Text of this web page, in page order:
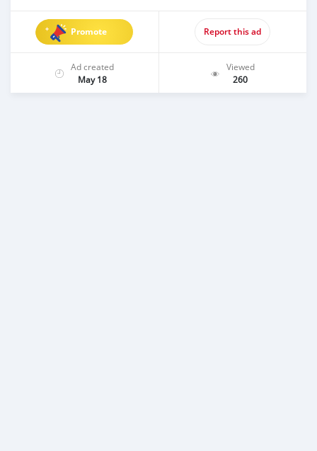
Promote Report this ad
Ad created
May 18
Viewed
260